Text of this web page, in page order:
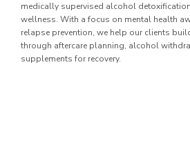
medically supervised alcohol
wellness. With a focus on mental health
relapse prevention, we help our clients
through aftercare planning, alcohol
supplements for recovery.